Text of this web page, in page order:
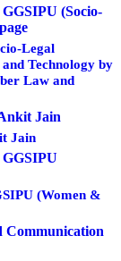
Legal
Technology by
Law and
Jain
(Women &